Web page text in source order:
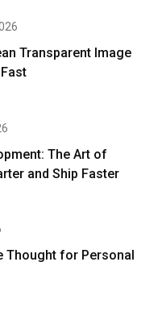
Transparent Image
The Art of
and Ship Faster
Thought for Personal